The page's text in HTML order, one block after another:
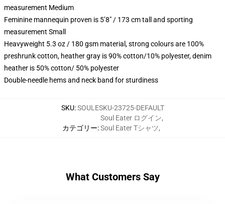
measurement Medium
Feminine mannequin proven is 5’8″ / 173 cm tall and sporting
measurement Small
Heavyweight 5.3 oz / 180 gsm material, strong colours are 100%
preshrunk cotton, heather gray is 90% cotton/10% polyester, denim
heather is 50% cotton/ 50% polyester
Double-needle hems and neck band for sturdiness
SKU:SOULESKU-23725-DEFAULT
カテゴリー:
Soul Eater ログイン,
Soul Eater Tシャツ,
What Customers Say